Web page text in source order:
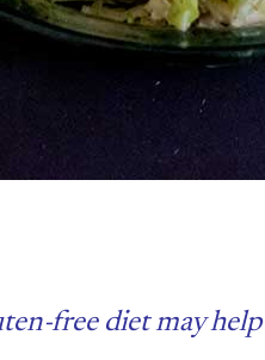
free diet may